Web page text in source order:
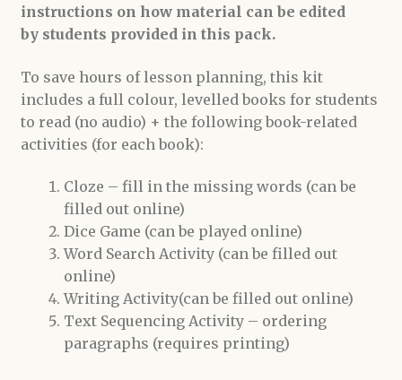
instructions on how material can be edited
by students provided in this pack.
To save hours of lesson planning, this kit
includes a full colour, levelled books for students
to read (no audio) + the following book-related
activities (for each book):
Cloze – fill in the missing words (can be
filled out online)
Dice Game (can be played online)
Word Search Activity (can be filled out
online)
Writing Activity(can be filled out online)
Text Sequencing Activity – ordering
paragraphs (requires printing)